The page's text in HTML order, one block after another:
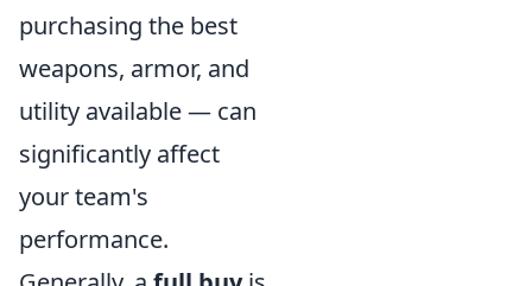
purchasing the best
weapons, armor, and
utility available — can
significantly affect
your team's
performance.